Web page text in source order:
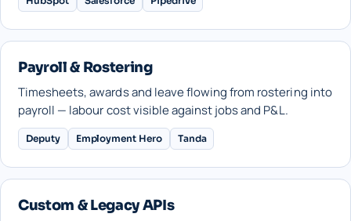
Payroll & Rostering
Timesheets, awards and leave flowing from rostering into
payroll — labour cost visible against jobs and P&L.
Deputy Employment Hero Tanda
Custom & Legacy APIs